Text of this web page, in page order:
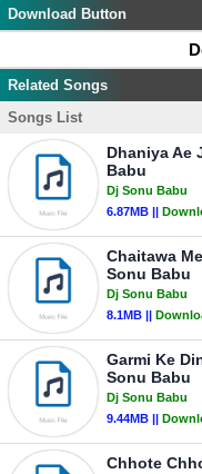
Download Button
Related Songs
Songs List
Dhaniya Ae
Babu
Dj Sonu Babu
6.87MB ||
Chaitawa
Sonu Babu
Dj Sonu Babu
8.1MB ||
Garmi Ke
Sonu Babu
Dj Sonu Babu
9.44MB ||
Chhote